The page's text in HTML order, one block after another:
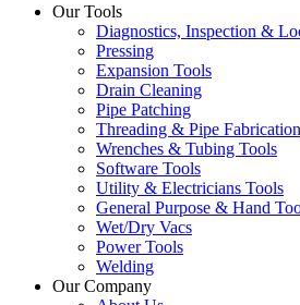
Our Tools
Diagnostics, Inspection &
Pressing
Expansion Tools
Drain Cleaning
Pipe Patching
Threading & Pipe Fabrication
Wrenches & Tubing Tools
Software Tools
Utility & Electricians Tools
General Purpose & Hand
Wet/Dry Vacs
Power Tools
Welding
Our Company